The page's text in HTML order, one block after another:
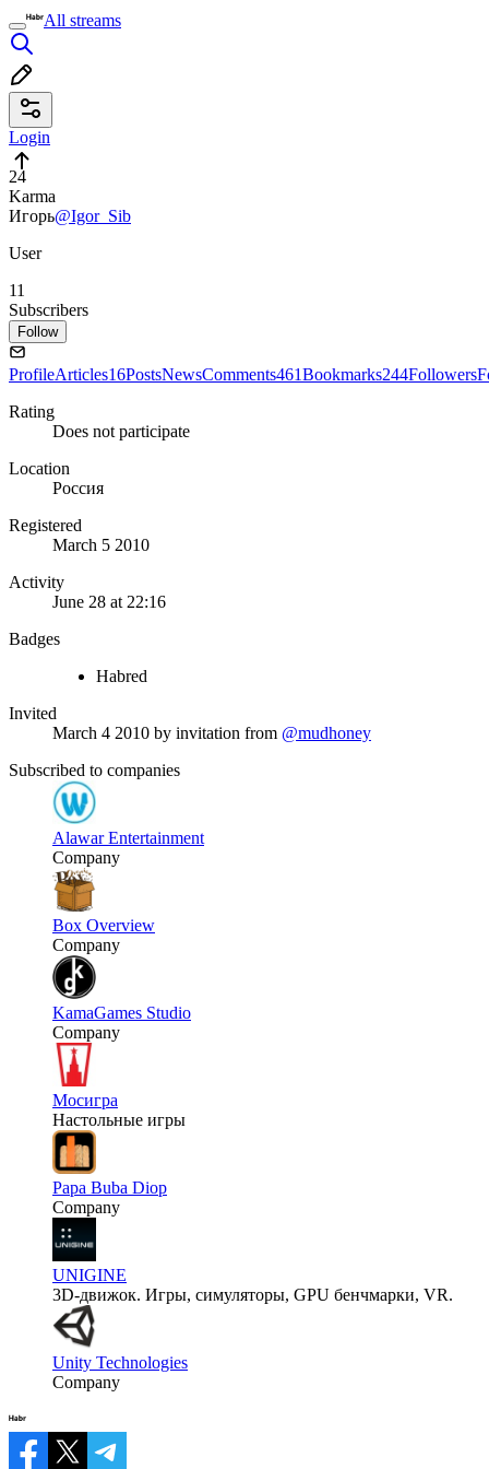
All streams
Login
24
Karma
Игорь@Igor_Sib
User
11
Subscribers
Follow
ProfileArticles16PostsNewsComments461Bookmarks244Followers
Rating
Does not participate
Location
Россия
Registered
March 5 2010
Activity
June 28 at 22:16
Badges
Habred
Invited
March 4 2010 by invitation from @mudhoney
Subscribed to companies
Alawar Entertainment
Company
Box Overview
Company
KamaGames Studio
Company
Мосигра
Настольные игры
Papa Buba Diop
Company
UNIGINE
3D-движок. Игры, симуляторы, GPU бенчмарки, VR.
Unity Technologies
Company